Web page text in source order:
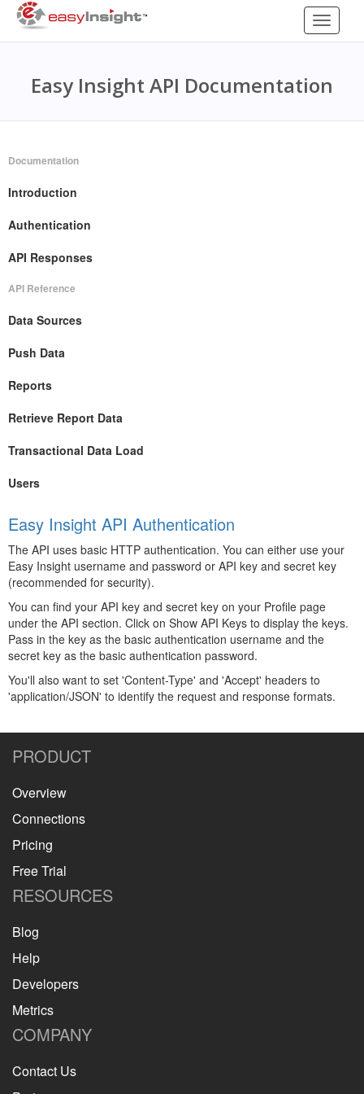
Toggle
Easy Insight API Documentation
Documentation
Introduction
Authentication
API Responses
API Reference
Data Sources
Push Data
Reports
Retrieve Report Data
Transactional Data Load
Users
Easy Insight API Authentication
The API uses basic HTTP authentication. You can either use your
Easy Insight username and password or API key and secret key
(recommended for security).
You can find your API key and secret key on your Profile page
under the API section. Click on Show API Keys to display the keys.
Pass in the key as the basic authentication username and the
secret key as the basic authentication password.
You'll also want to set 'Content-Type' and 'Accept' headers to
'application/JSON' to identify the request and response formats.
PRODUCT
Overview
Connections
Pricing
Free Trial
RESOURCES
Blog
Help
Developers
Metrics
COMPANY
Contact Us